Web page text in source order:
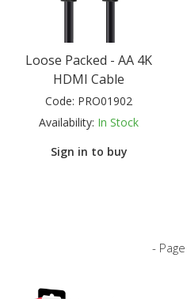
Loose Packed - AA 4K
HDMI Cable
Code: PRO01902
Availability: In Stock
Sign in to buy
-